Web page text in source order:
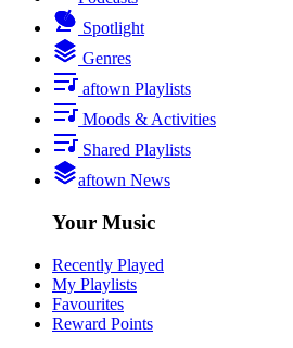
Spotlight
Genres
aftown Playlists
Moods & Activities
Shared Playlists
aftown News
Your Music
Recently Played
My Playlists
Favourites
Reward Points